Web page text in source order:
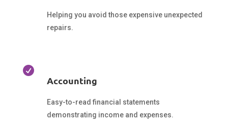
Helping you avoid those expensive unexpected
repairs.

Accounting
Easy-to-read financial statements
demonstrating income and expenses.